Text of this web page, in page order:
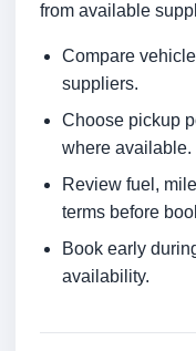
from available
Compare
suppliers.
Choose pickup
where available.
Review fuel,
terms before
Book early
availability.